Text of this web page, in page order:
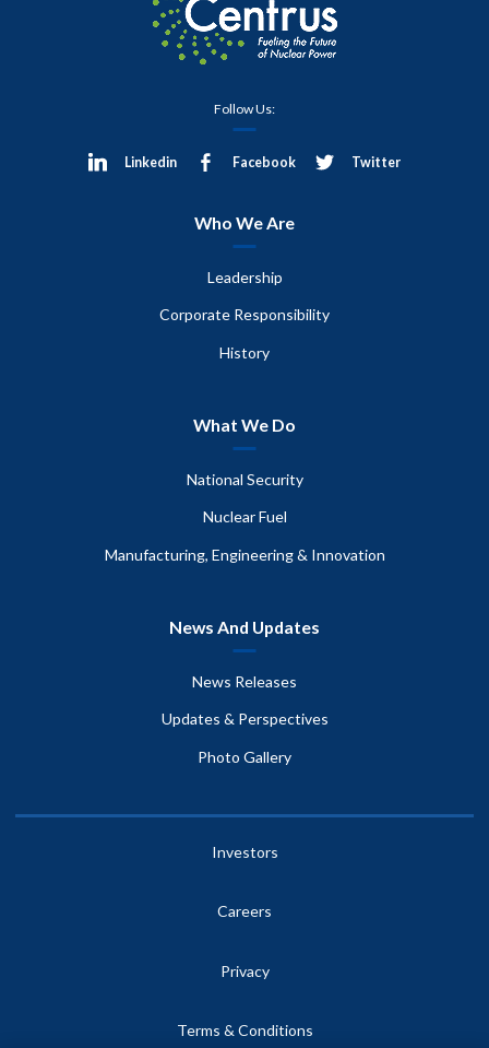
Follow Us:
Linkedin Facebook Twitter
Who We Are
Leadership
Corporate Responsibility
History
What We Do
National Security
Nuclear Fuel
Manufacturing, Engineering & Innovation
News And Updates
News Releases
Updates & Perspectives
Photo Gallery
Investors
Careers
Privacy
Terms & Conditions